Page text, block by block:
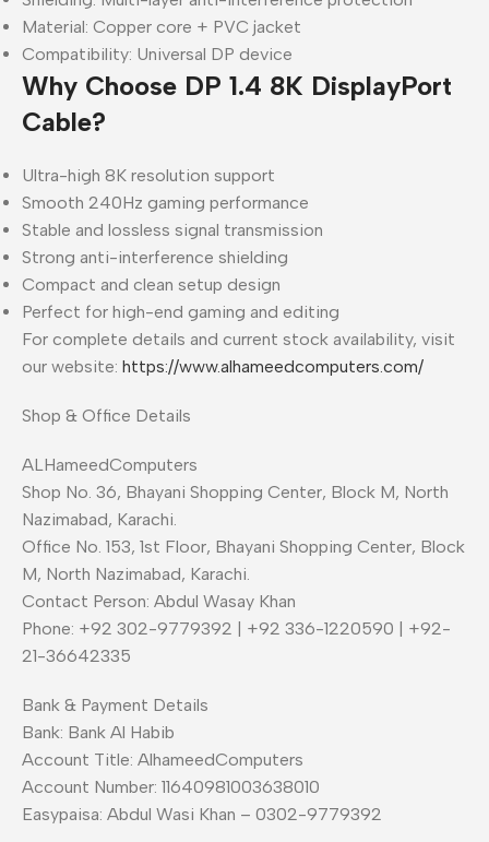
Material: Copper core + PVC jacket
Compatibility: Universal DP device
Why Choose DP 1.4 8K DisplayPort
Cable?
Ultra-high 8K resolution support
Smooth 240Hz gaming performance
Stable and lossless signal transmission
Strong anti-interference shielding
Compact and clean setup design
Perfect for high-end gaming and editing
For complete details and current stock availability, visit
our website: https://www.alhameedcomputers.com/
Shop & Office Details
ALHameedComputers
Shop No. 36, Bhayani Shopping Center, Block M, North
Nazimabad, Karachi.
Office No. 153, 1st Floor, Bhayani Shopping Center, Block
M, North Nazimabad, Karachi.
Contact Person: Abdul Wasay Khan
Phone: +92 302-9779392 | +92 336-1220590 | +92-
21-36642335
Bank & Payment Details
Bank: Bank Al Habib
Account Title: AlhameedComputers
Account Number: 11640981003638010
Easypaisa: Abdul Wasi Khan – 0302-9779392